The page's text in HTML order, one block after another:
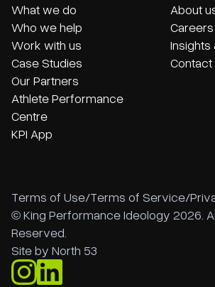
What we do
Who we help
Work with us
Case Studies
Our Partners
Athlete Performance
Centre
KPI App
About
Careers
Contact
Terms of Use/Terms of Service/
© King Performance Ideology 2026.
Reserved.
Site by North 53